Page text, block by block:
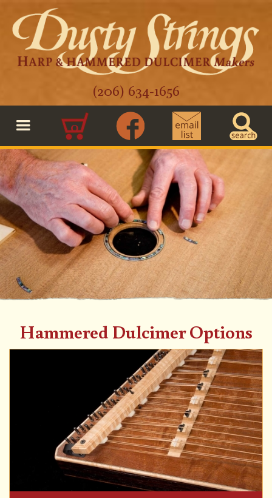
(206) 634-1656
0
Hammered Dulcimer Options